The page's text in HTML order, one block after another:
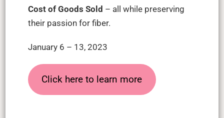
Cost of Goods Sold – all while preserving
their passion for fiber.
January 6 – 13, 2023
Click here to learn more